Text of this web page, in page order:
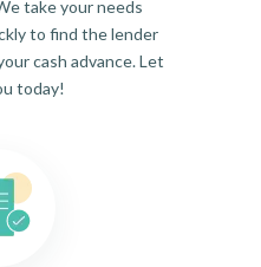
take your needs
to find the lender
cash advance. Let
today!